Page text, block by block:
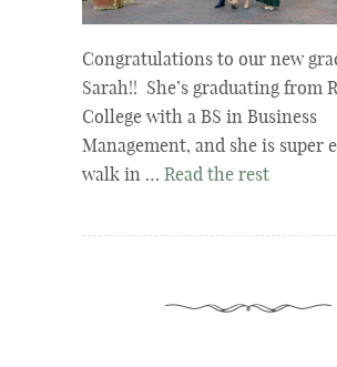
Congratulations to our new
Sarah!! She’s graduating from
College with a BS in Business
Management, and she is super
walk in … Read the rest